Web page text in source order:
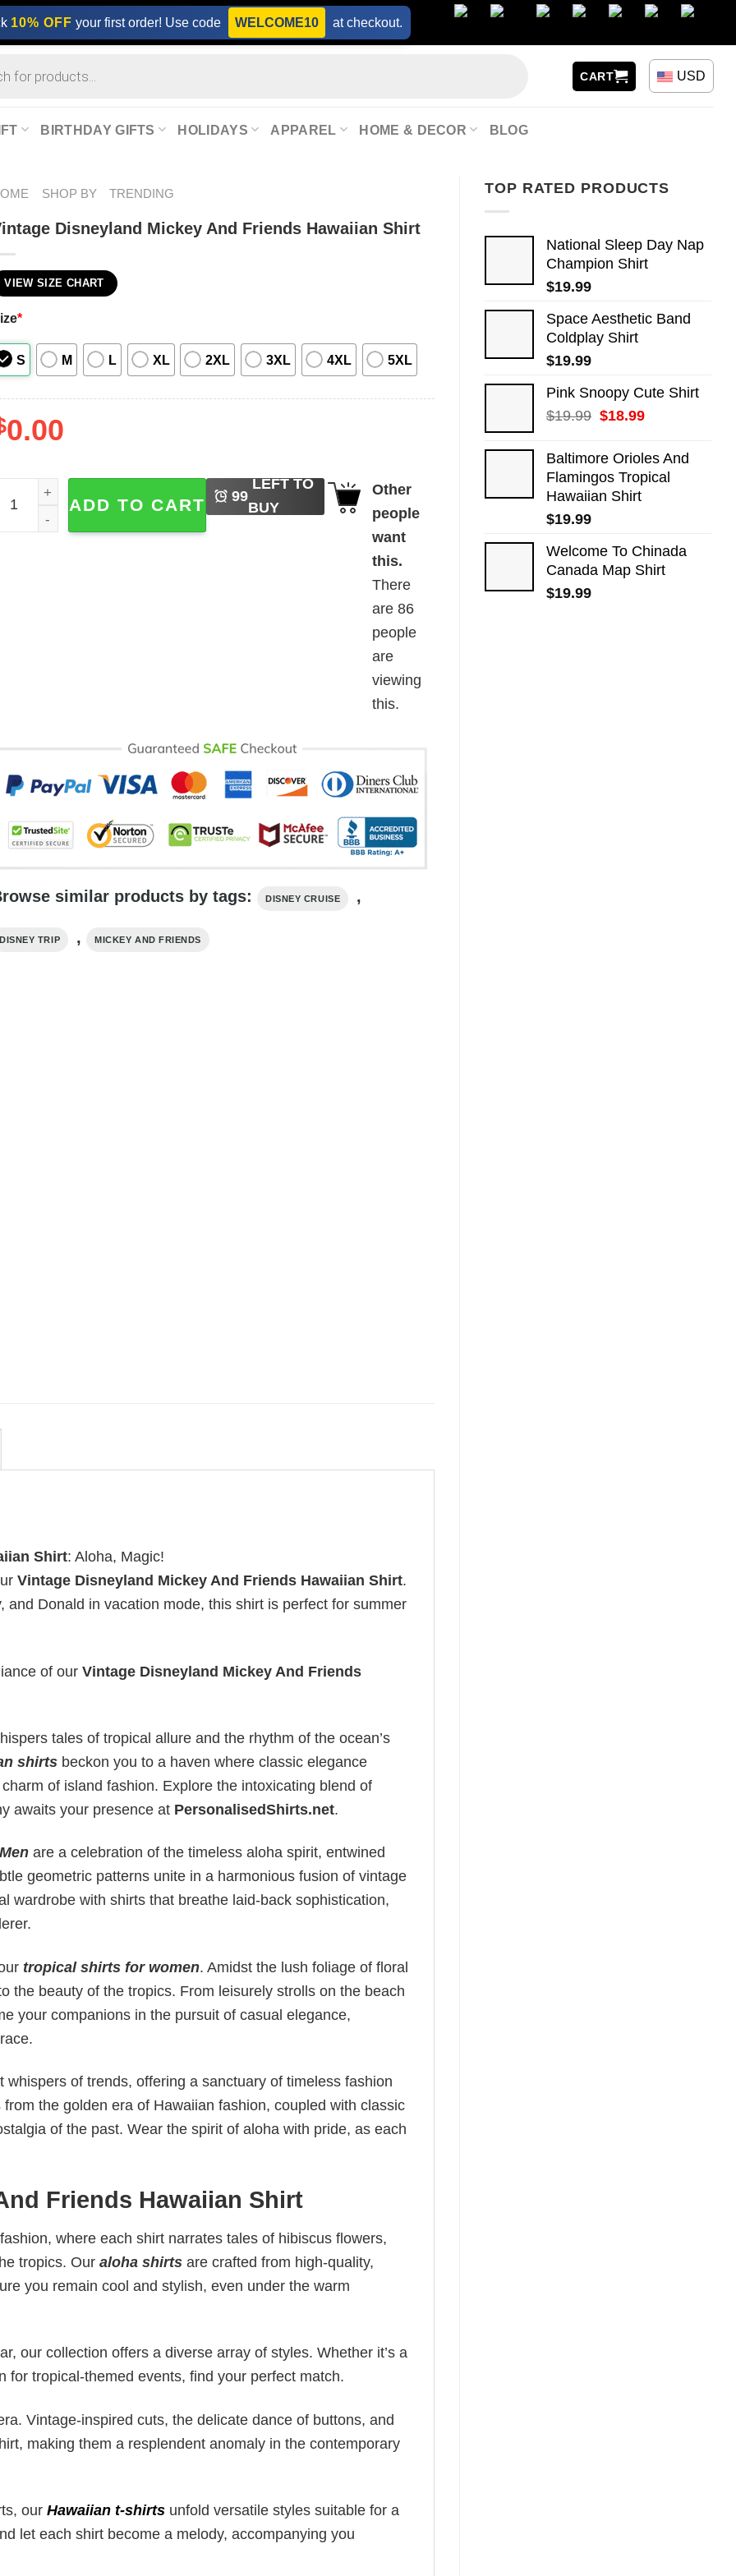
10% OFF your first order! Use code WELCOME10 at checkout.
CART USD
BIRTHDAY GIFTS HOLIDAYS APPAREL HOME & DECOR BLOG
TOP RATED PRODUCTS
National Sleep Day Nap
Champion Shirt
$19.99
Space Aesthetic Band
Coldplay Shirt
$19.99
Pink Snoopy Cute Shirt
$19.99 Original
was:
$19.99.
$18.99Current
is:
$18.99.
Baltimore Orioles And
Flamingos Tropical
Hawaiian Shirt
$19.99
Welcome To Chinada
Canada Map Shirt
$19.99
SHOP BY TRENDING
Disneyland Mickey And Friends Hawaiian Shirt
VIEW SIZE CHART
*
S M L XL 2XL 3XL 4XL 5XL
0.00
Disneyland Mickey And Friends Hawaiian Shirt quantity
ADD TO CART 99
LEFT TO
BUY
Other
people
want
this.
There
are86
people
are
viewing
this.
similar products by tags: DISNEY CRUISE ,
DISNEY TRIP , MICKEY AND FRIENDS
Shirt: Aloha, Magic!
Vintage Disneyland Mickey And Friends Hawaiian Shirt.
Donald in vacation mode, this shirt is perfect for summer
of our Vintage Disneyland Mickey And Friends
tales of tropical allure and the rhythm of the ocean’s
shirts beckon you to a haven where classic elegance
of island fashion. Explore the intoxicating blend of
awaits your presence at PersonalisedShirts.net.
are a celebration of the timeless aloha spirit, entwined
geometric patterns unite in a harmonious fusion of vintage
wardrobe with shirts that breathe laid-back sophistication,
tropical shirts for women. Amidst the lush foliage of floral
the beauty of the tropics. From leisurely strolls on the beach
your companions in the pursuit of casual elegance,
of trends, offering a sanctuary of timeless fashion
the golden era of Hawaiian fashion, coupled with classic
of the past. Wear the spirit of aloha with pride, as each
Friends Hawaiian Shirt
where each shirt narrates tales of hibiscus flowers,
tropics. Our aloha shirts are crafted from high-quality,
you remain cool and stylish, even under the warm
our collection offers a diverse array of styles. Whether it’s a
tropical-themed events, find your perfect match.
Vintage-inspired cuts, the delicate dance of buttons, and
making them a resplendent anomaly in the contemporary
our Hawaiian t-shirts unfold versatile styles suitable for a
let each shirt become a melody, accompanying you